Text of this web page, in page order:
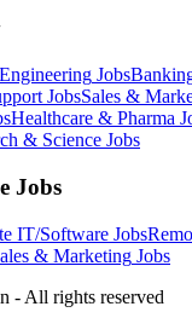
Jobs
JobsSales &
Healthcare & Pharma
& Science Jobs
Jobs
IT/Software Jobs
& Marketing Jobs
- All rights reserved